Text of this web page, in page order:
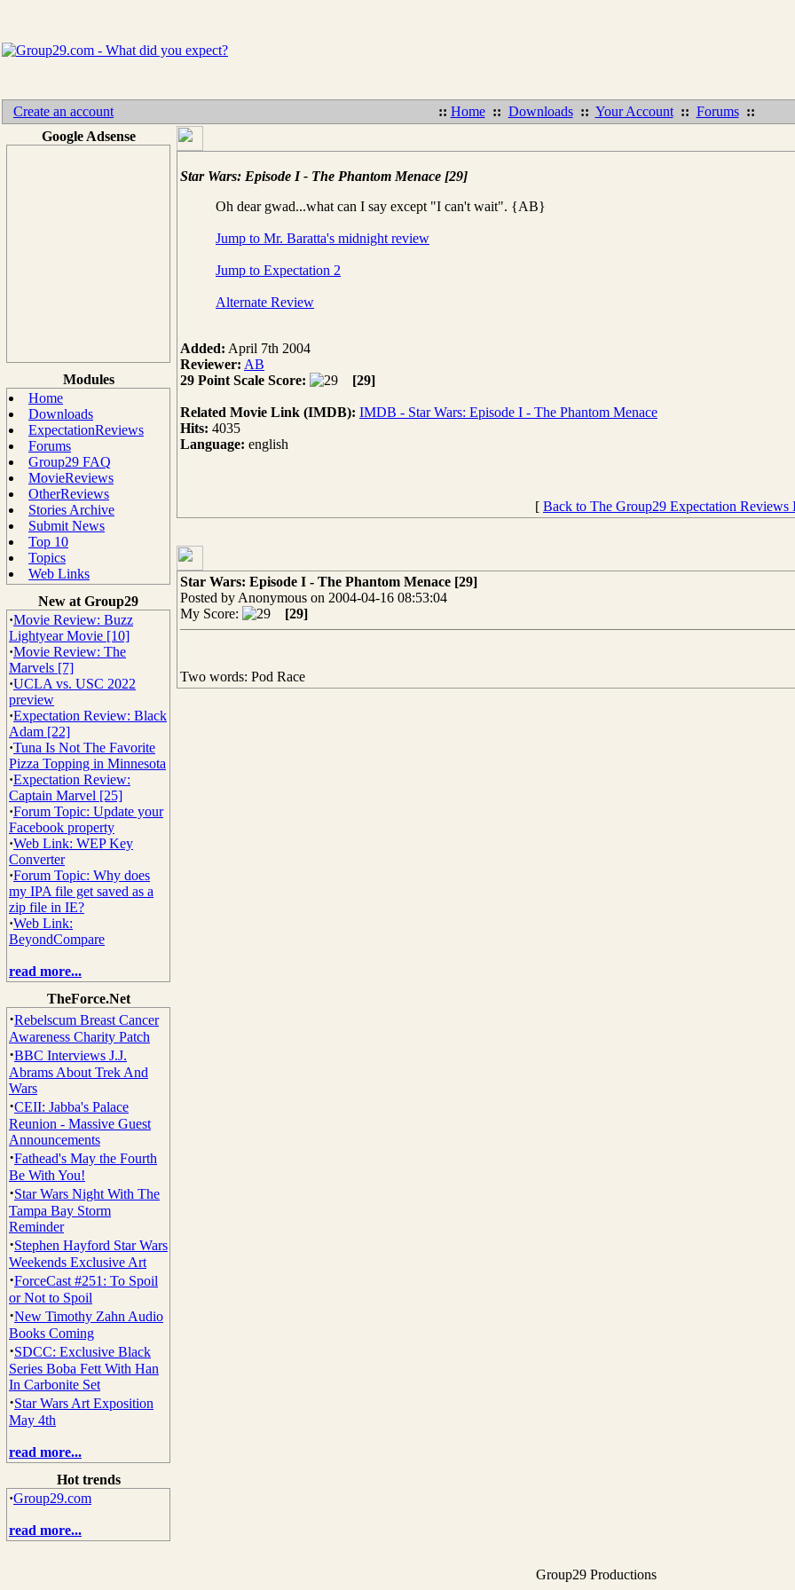
Create an account :: Home :: Downloads :: Your Account :: Forums ::
Google Adsense
Modules
Home
Downloads
ExpectationReviews
Forums
Group29 FAQ
MovieReviews
OtherReviews
Stories Archive
Submit News
Top 10
Topics
Web Links
New at Group29
·Movie Review: Buzz
Lightyear Movie [10]
·Movie Review: The
Marvels [7]
·UCLA vs. USC 2022
preview
·Expectation Review: Black
Adam [22]
·Tuna Is Not The Favorite
Pizza Topping in Minnesota
·Expectation Review:
Captain Marvel [25]
·Forum Topic: Update your
Facebook property
·Web Link: WEP Key
Converter
·Forum Topic: Why does
my IPA file get saved as a
zip file in IE?
·Web Link:
BeyondCompare
read more...
TheForce.Net
·Rebelscum Breast Cancer
Awareness Charity Patch
·BBC Interviews J.J.
Abrams About Trek And
Wars
·CEII: Jabba's Palace
Reunion - Massive Guest
Announcements
·Fathead's May the Fourth
Be With You!
·Star Wars Night With The
Tampa Bay Storm
Reminder
·Stephen Hayford Star Wars
Weekends Exclusive Art
·ForceCast #251: To Spoil
or Not to Spoil
·New Timothy Zahn Audio
Books Coming
·SDCC: Exclusive Black
Series Boba Fett With Han
In Carbonite Set
·Star Wars Art Exposition
May 4th
read more...
Hot trends
·Group29.com
read more...
Star Wars: Episode I - The Phantom Menace [29]
Oh dear gwad...what can I say except "I can't wait". {AB}
Jump to Mr. Baratta's midnight review
Jump to Expectation 2
Alternate Review
Added: April 7th 2004
Reviewer: AB
29 Point Scale Score:
[29]
Related Movie Link (IMDB): IMDB - Star Wars: Episode I - The Phantom Menace
Hits: 4035
Language: english
[ Back to The Group29 Expectation Reviews
Star Wars: Episode I - The Phantom Menace [29]
Posted by Anonymous on 2004-04-16 08:53:04
My Score:
[29]
Two words: Pod Race
Group29 Productions